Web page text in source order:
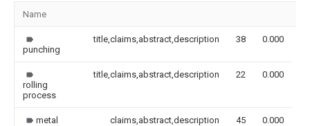
Name
punching
title,claims,abstract,description 38 0.000
rolling
process
title,claims,abstract,description 22 0.000
metal claims,abstract,description 45 0.000